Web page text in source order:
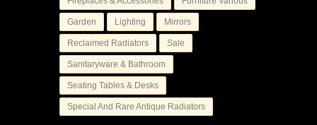
Garden Lighting Mirrors
Reclaimed Radiators Sale
Sanitaryware & Bathroom
Seating Tables & Desks
Special And Rare Antique Radiators